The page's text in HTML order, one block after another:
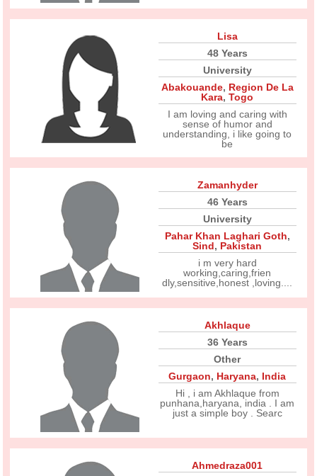
Lisa
48 Years
University
Abakouande, Region De La
Kara,Togo
I am loving and caring with
sense of humor and
understanding, i like going to
be
Zamanhyder
46 Years
University
Pahar Khan Laghari Goth,
Sind, Pakistan
i m very hard
working,caring,frien
dly,sensitive,honest ,loving....
Akhlaque
36 Years
Other
Gurgaon, Haryana, India
Hi , i am Akhlaque from
punhana,haryana, india . I am
just a simple boy . Searc
Ahmedraza001